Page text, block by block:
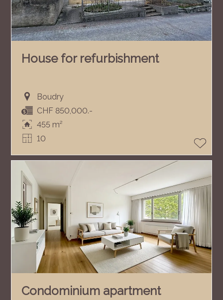
House for refurbishment
Boudry
CHF 850,000.-
455 m²
10
Condominium apartment